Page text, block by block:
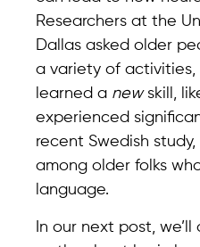
Researchers at the
Dallas asked older
a variety of
learned a newskill,
experienced
recent Swedish
among older folks
language.
In our next post,